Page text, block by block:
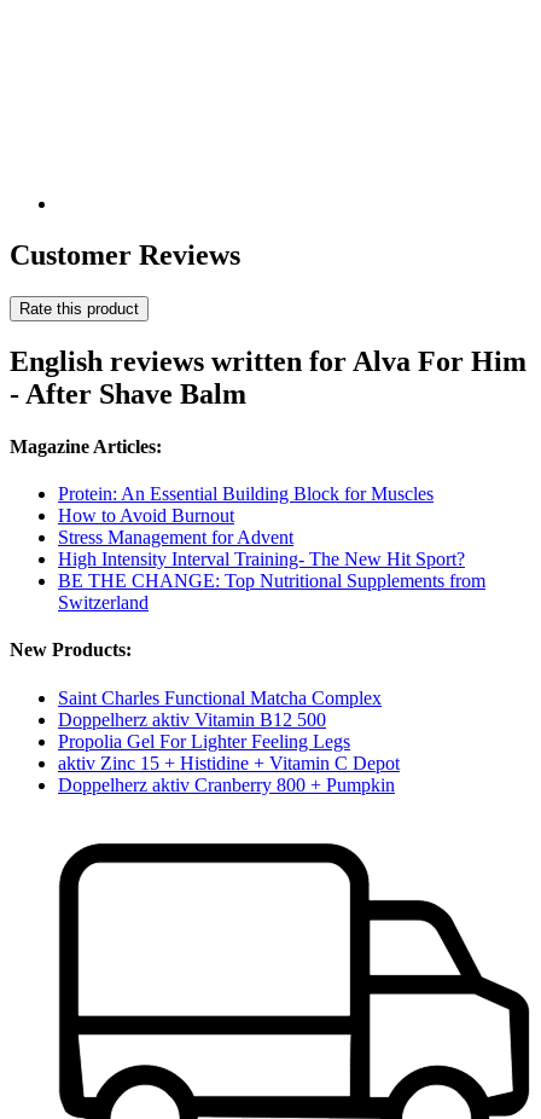
Customer Reviews
Rate this product
English reviews written for Alva For Him
- After Shave Balm
Magazine Articles:
Protein: An Essential Building Block for Muscles
How to Avoid Burnout
Stress Management for Advent
High Intensity Interval Training- The New Hit Sport?
BE THE CHANGE: Top Nutritional Supplements from
Switzerland
New Products:
Saint Charles Functional Matcha Complex
Doppelherz aktiv Vitamin B12 500
Propolia Gel For Lighter Feeling Legs
aktiv Zinc 15 + Histidine + Vitamin C Depot
Doppelherz aktiv Cranberry 800 + Pumpkin